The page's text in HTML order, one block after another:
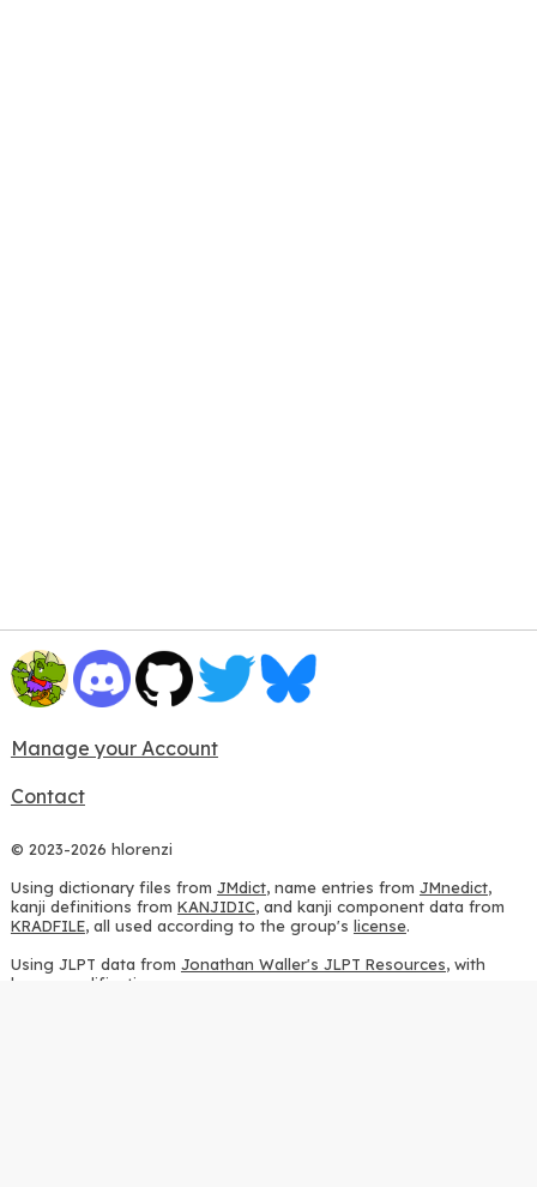
Manage your Account
Contact
© 2023-2026 hlorenzi
Using dictionary files from JMdict, name entries from JMnedict,
kanji definitions from KANJIDIC, and kanji component data from
KRADFILE, all used according to the group's license.
Using JLPT data from Jonathan Waller's JLPT Resources, with
heavy modifications.